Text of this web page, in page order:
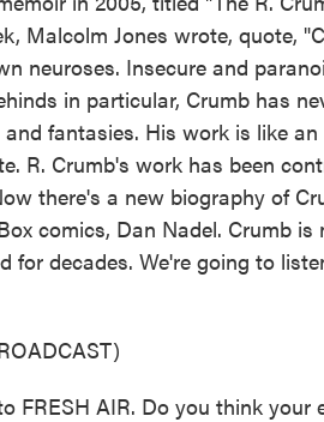
Malcolm Jones wrote, quote,
neuroses. Insecure and
in particular, Crumb has
fantasies. His work is like an
R. Crumb's work has been
there's a new biography of
comics, Dan Nadel. Crumb is
for decades. We're going to
FRESH AIR. Do you think your